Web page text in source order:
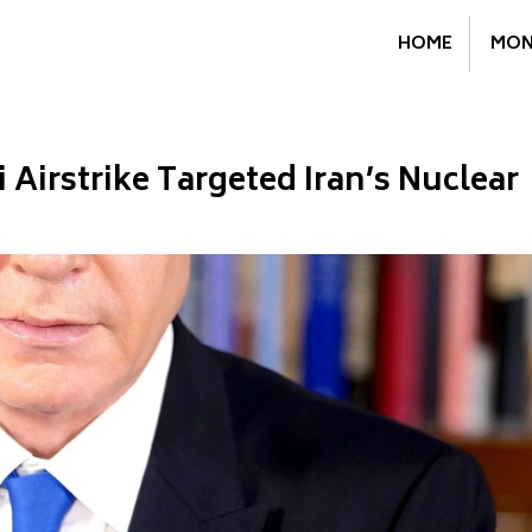
HOME
Targeted Iran’s Nuclear